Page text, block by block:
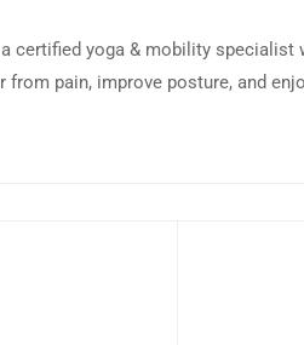
certified yoga & mobility specialist
from pain, improve posture, and